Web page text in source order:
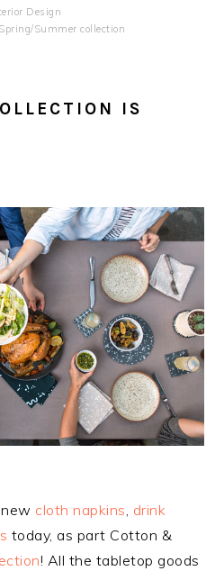
Design
Spring/Summer collection
IS
cloth napkins, drink
today, as part Cotton &
! All the tabletop goods